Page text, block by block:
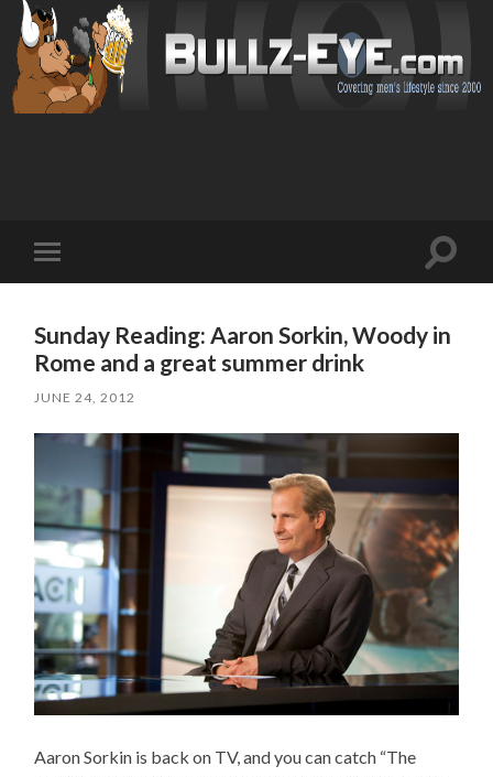
mobile
Toggle
Sunday Reading: Aaron Sorkin, Woody in
Rome and a great summer drink
JUNE 24, 2012
Aaron Sorkin is back on TV, and you can catch “The